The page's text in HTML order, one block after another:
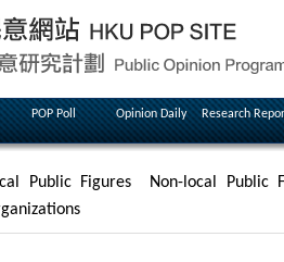
POP Poll Opinion Daily Research
Public Figures
Non-local Public